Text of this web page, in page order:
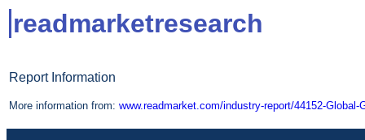
readmarketresearch
Report Information
More information from: www.readmarket.com/industry-report/44152-